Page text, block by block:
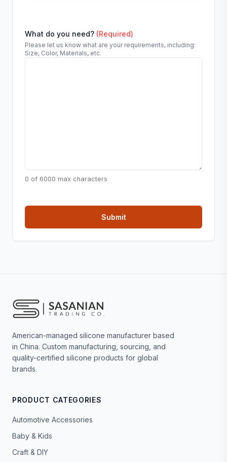
What do you need? (Required)
Please let us know what are your requirements, including:
Size, Color, Materials, etc.
0 of 6000 max characters
American-managed silicone manufacturer based
in China. Custom manufacturing, sourcing, and
quality-certified silicone products for global
brands.
PRODUCT CATEGORIES
Automotive Accessories
Baby & Kids
Craft & DIY